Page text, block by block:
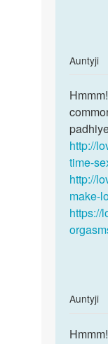
AuntyjiIn
to
ko
h
by
Hmmm!
it
is
ok
aur
eh
bohot
http://
time-
http://
make-
https://
AuntyjiIn
to
Hmmm!